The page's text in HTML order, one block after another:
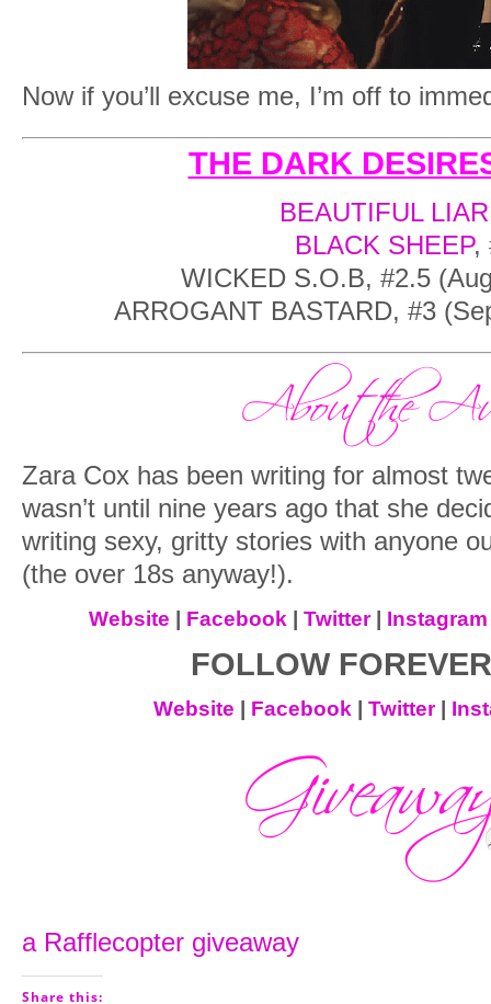
Now if you’ll excuse me, I’m off to
THE DARK
BEAUTIFUL LIAR
BLACK SHEEP,
WICKED S.O.B, #2.5
ARROGANT BASTARD, #3
Zara Cox has been writing for almost
wasn’t until nine years ago that she
writing sexy, gritty stories with anyone
(the over 18s anyway!).
Website Facebook Twitter| Instagram
FOLLOW
Website Facebook Twitter|
a Rafflecopter giveaway
Share this: